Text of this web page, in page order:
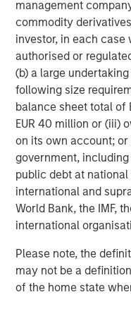
management
commodity
investor, in each case
authorised or
(b) a large
following size
balance sheet total of
EUR 40 million or (iii)
on its own account;
government,
public debt at
international and
World Bank, the IMF,
international
Please note, the
may not be a
of the home state
25% repricing,
constrained supply.
diversified portfolios
investing remain
07-AUG-2026
All data presented is as
Risk Considerations
There is no assurance
objective. Portfolios are
portfolio will decline and
therefore be less than
can change daily due to
natural disasters, health